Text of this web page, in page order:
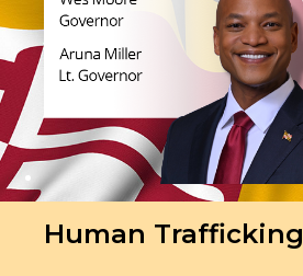
Human Trafficking